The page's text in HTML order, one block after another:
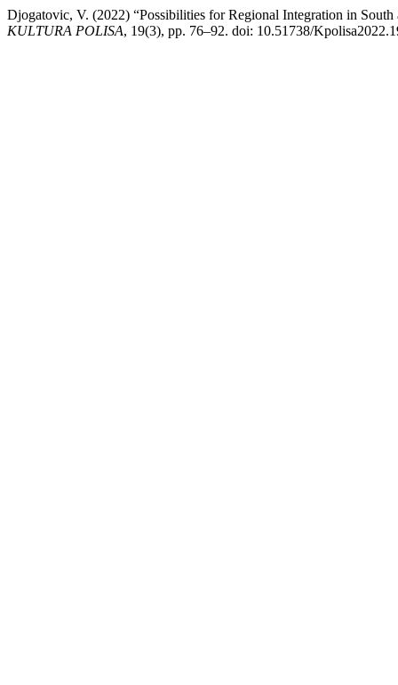
Djogatovic, V. (2022) “Possibilities for Regional Integration in
KULTURA POLISA, 19(3), pp. 76–92. doi: 10.51738/